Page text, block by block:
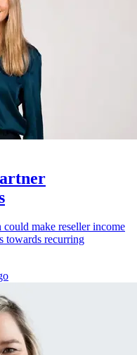
could make reseller income
towards recurring